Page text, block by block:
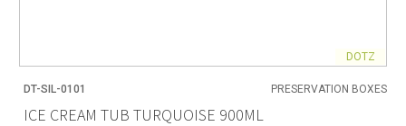
DOTZ
DT-SIL-0101 PRESERVATION BOXES
ICE CREAM TUB TURQUOISE 900ML